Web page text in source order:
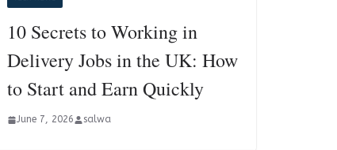
10 Secrets to Working in
Delivery Jobs in the UK: How
to Start and Earn Quickly
June 7, 2026 salwa